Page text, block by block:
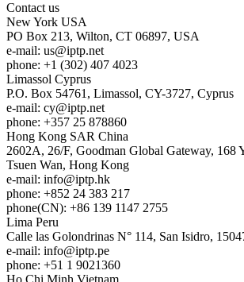
Contact us
New York USA
PO Box 213, Wilton, CT 06897, USA
e-mail: us
iptp.net
phone: +1 (302) 407 4023
Limassol Cyprus
P.O. Box 54761, Limassol, CY-3727, Cyprus
e-mail: cy
iptp.net
phone: +357 25 878860
Hong Kong SAR China
2602A, 26/F, Goodman Global Gateway, 168
Tsuen Wan, Hong Kong
e-mail: info
iptp.hk
phone: +852 24 383 217
phone(CN): +86 139 1147 2755
Lima Peru
Calle las Golondrinas N° 114, San Isidro,
e-mail: info
iptp.pe
phone: +51 1 9021360
Ho Chi Minh Vietnam